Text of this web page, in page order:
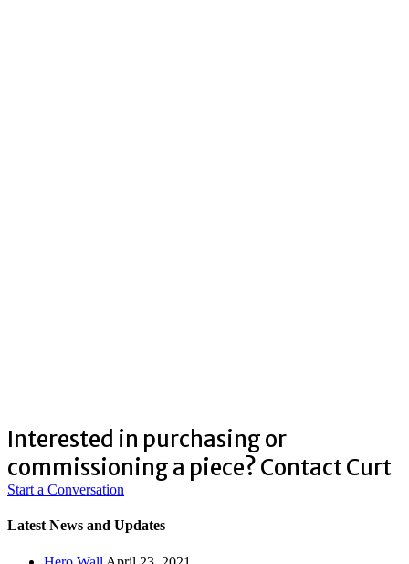
Interested in purchasing or
commissioning a piece? Contact Curt
Start a Conversation
Latest News and Updates